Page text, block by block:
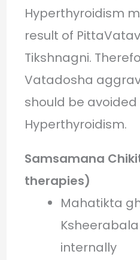
Hyperthyroidism
result of
Tikshnagni.
Vatadosha
should be avoided
Hyperthyroidism.
Samsamana
therapies)
Mahatikta
internally